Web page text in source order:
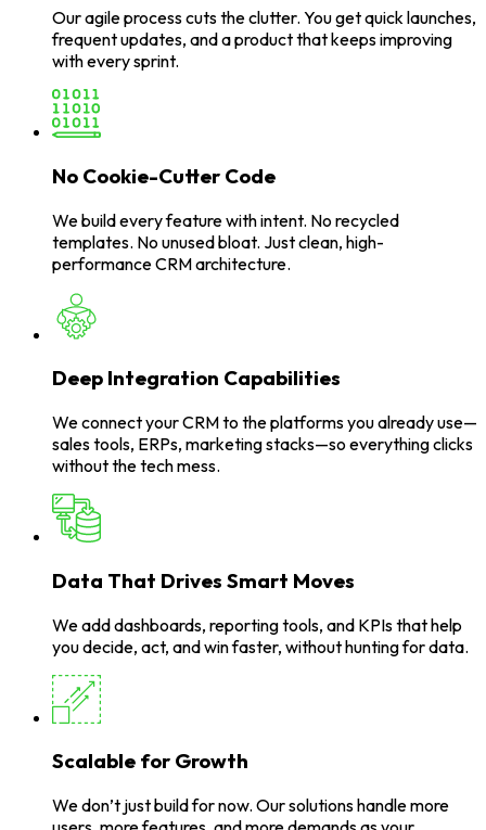
Our agile process cuts the clutter. You get quick launches,
frequent updates, and a product that keeps improving
with every sprint.
No Cookie-Cutter Code
We build every feature with intent. No recycled
templates. No unused bloat. Just clean, high-
performance CRM architecture.
Deep Integration Capabilities
We connect your CRM to the platforms you already use—
sales tools, ERPs, marketing stacks—so everything clicks
without the tech mess.
Data That Drives Smart Moves
We add dashboards, reporting tools, and KPIs that help
you decide, act, and win faster, without hunting for data.
Scalable for Growth
We don’t just build for now. Our solutions handle more